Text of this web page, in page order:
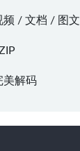
频 / 文档 / 图文
美解码